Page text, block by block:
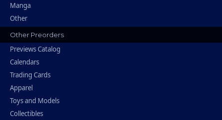
Manga
Other
Other Preorders
Previews Catalog
Calendars
Trading Cards
Apparel
Toys and Models
Collectibles